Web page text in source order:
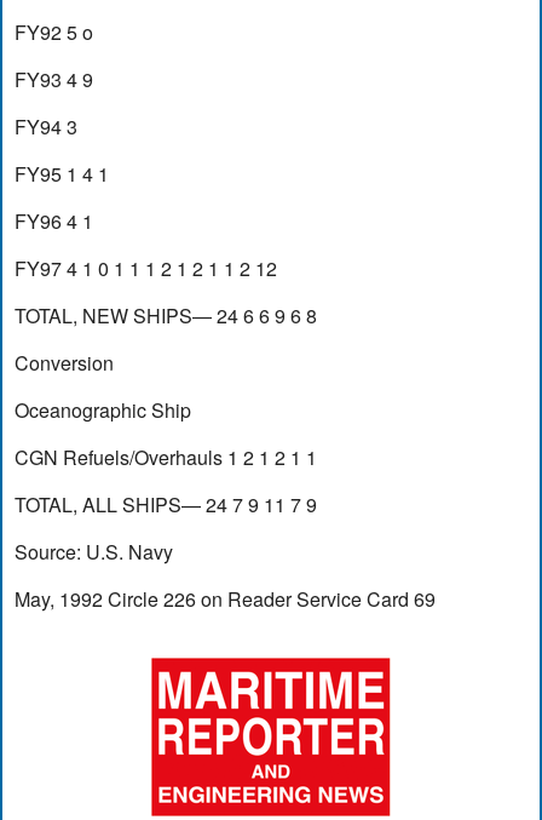
FY92 5 o
FY93 4 9
FY94 3
FY95 1 4 1
FY96 4 1
FY97 4 1 0 1 1 1 2 1 2 1 1 2 12
TOTAL, NEW SHIPS— 24 6 6 9 6 8
Conversion
Oceanographic Ship
CGN Refuels/Overhauls 1 2 1 2 1 1
TOTAL, ALL SHIPS— 24 7 9 11 7 9
Source: U.S. Navy
May, 1992 Circle 226 on Reader Service Card 69